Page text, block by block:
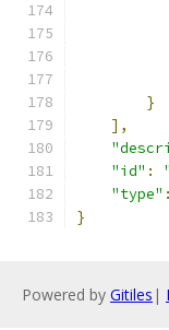
}
],
"id" :
"type" :
}
Powered by Gitiles |